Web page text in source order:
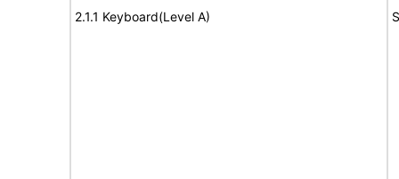
2.1.1 Keyboard(Level A)